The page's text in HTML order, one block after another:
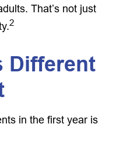
That’s not just
2
Different
in the first year is